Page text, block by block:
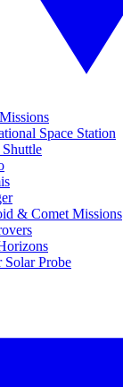
Space Station
Shuttle
& Comet Missions
Solar Probe